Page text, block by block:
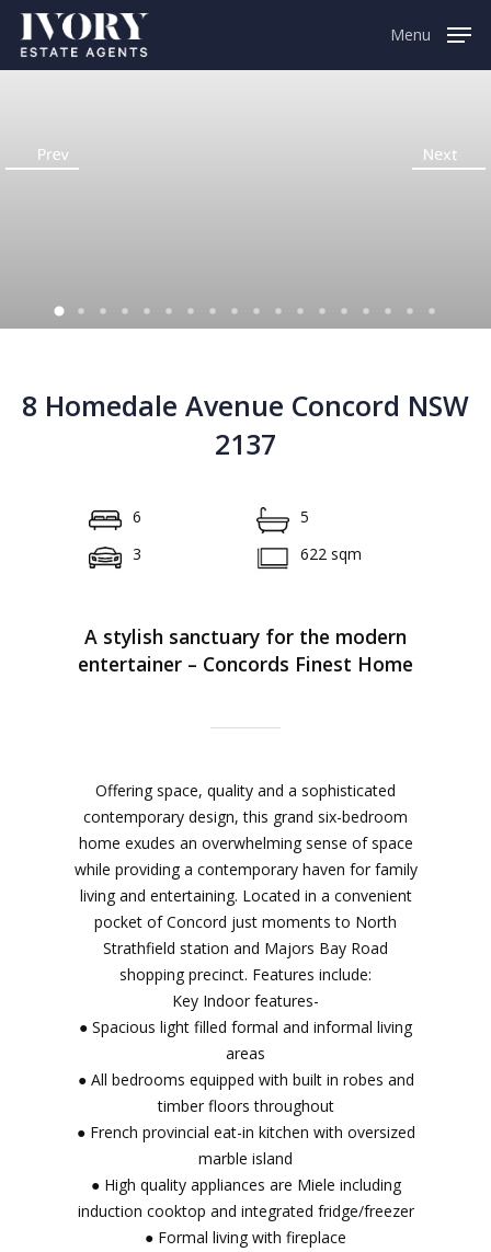
Menu
8 Homedale Avenue Concord NSW
2137
6
5
3
622 sqm
A stylish sanctuary for the modern
entertainer – Concords Finest Home
Offering space, quality and a sophisticated
contemporary design, this grand six-bedroom
home exudes an overwhelming sense of space
while providing a contemporary haven for family
living and entertaining. Located in a convenient
pocket of Concord just moments to North
Strathfield station and Majors Bay Road
shopping precinct. Features include:
Key Indoor features-
● Spacious light filled formal and informal living
areas
● All bedrooms equipped with built in robes and
timber floors throughout
● French provincial eat-in kitchen with oversized
marble island
● High quality appliances are Miele including
induction cooktop and integrated fridge/freezer
● Formal living with fireplace